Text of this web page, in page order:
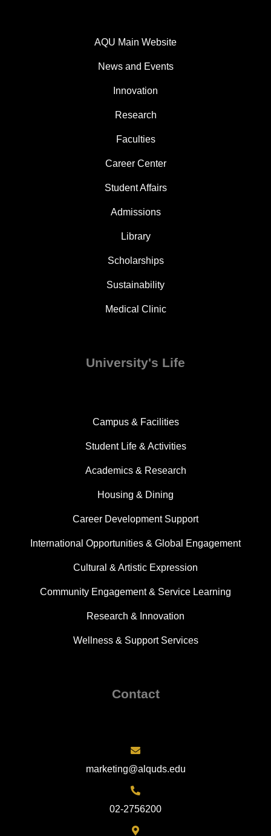
AQU Main Website
News and Events
Innovation
Research
Faculties
Career Center
Student Affairs
Admissions
Library
Scholarships
Sustainability
Medical Clinic
University's Life
Campus & Facilities
Student Life & Activities
Academics & Research
Housing & Dining
Career Development Support
International Opportunities & Global Engagement
Cultural & Artistic Expression
Community Engagement & Service Learning
Research & Innovation
Wellness & Support Services
Contact
marketing@alquds.edu
02-2756200